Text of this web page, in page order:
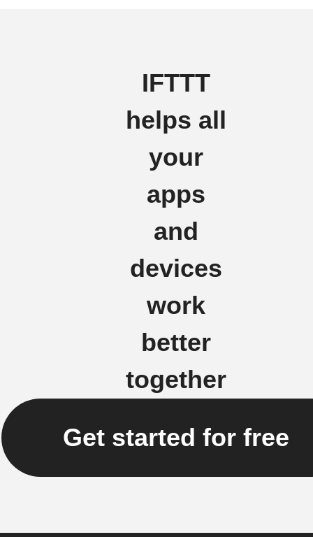
IFTTT
helps all
your
apps
and
devices
work
better
together
Get started for free